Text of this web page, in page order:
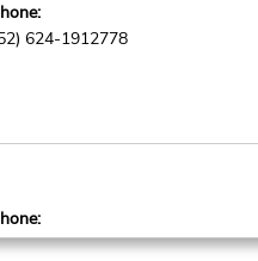
624-1912778